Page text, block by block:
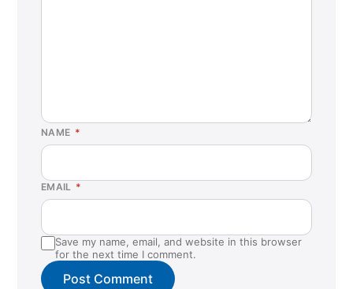
NAME *
EMAIL *
Save my name, email, and website in this browser
for the next time I comment.